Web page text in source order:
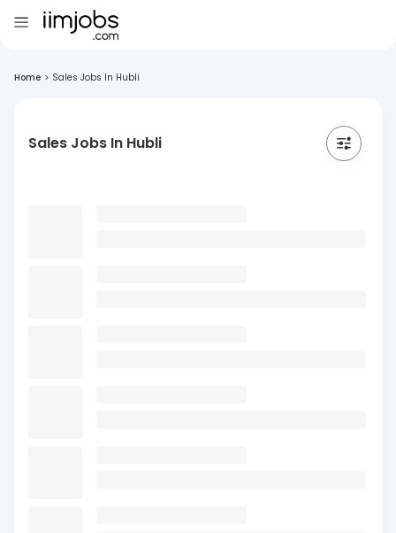
Home > Sales Jobs In Hubli
Sales Jobs In Hubli